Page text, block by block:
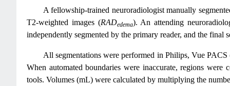
A fellowship-trained neuroradiologist manually
T2-weighted images (RADedema). An attending
independently segmented by the primary reader, and the
All segmentations were performed in Philips, Vue
When automated boundaries were inaccurate, regions
tools. Volumes (mL) were calculated by multiplying the